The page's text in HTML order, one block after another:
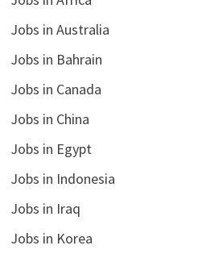
Jobs in Australia
Jobs in Bahrain
Jobs in Canada
Jobs in China
Jobs in Egypt
Jobs in Indonesia
Jobs in Iraq
Jobs in Korea